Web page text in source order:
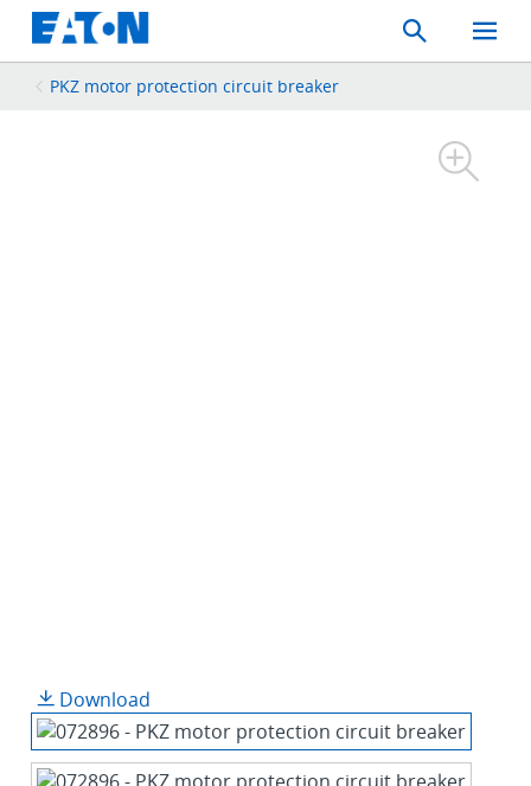
Search
Toggle
Mobile
PKZ motor protection circuit breaker
Download